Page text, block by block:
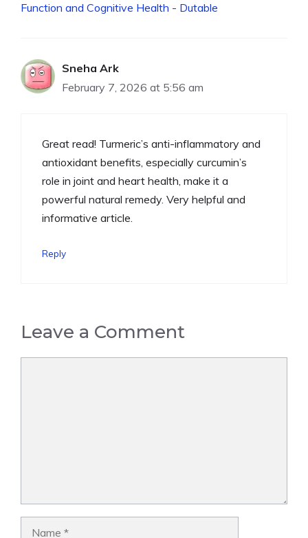
Function and Cognitive Health - Dutable
Sneha Ark
February 7, 2026 at 5:56 am
Great read! Turmeric’s anti-inflammatory and
antioxidant benefits, especially curcumin’s
role in joint and heart health, make it a
powerful natural remedy. Very helpful and
informative article.
Reply
Leave a Comment